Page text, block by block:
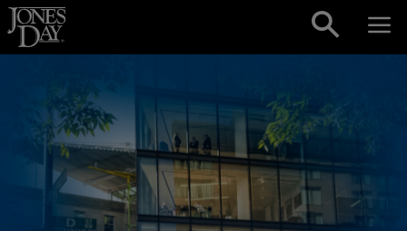
Skip to content